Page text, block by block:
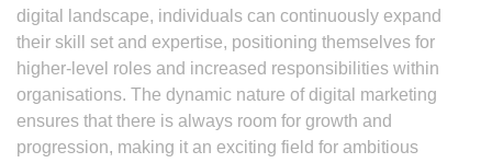
digital landscape, individuals can continuously expand
their skill set and expertise, positioning themselves for
higher-level roles and increased responsibilities within
organisations. The dynamic nature of digital marketing
ensures that there is always room for growth and
progression, making it an exciting field for ambitious